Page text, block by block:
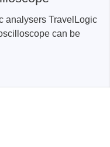
analysers TravelLogic
can be